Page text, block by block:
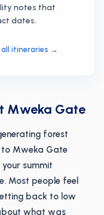
notes that
dates.
itineraries →
Mweka Gate
forest
Mweka Gate
summit
Most people feel
back to low
what was